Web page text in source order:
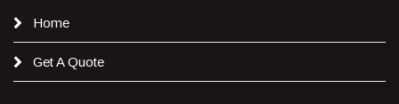
Home
Get A Quote